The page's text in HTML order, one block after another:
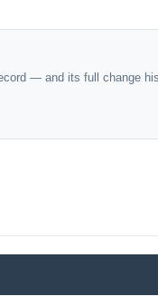
— and its full change